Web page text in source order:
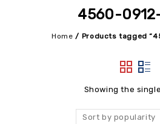
4560-
Home / Products tagged
Showing the
Sort by popularity